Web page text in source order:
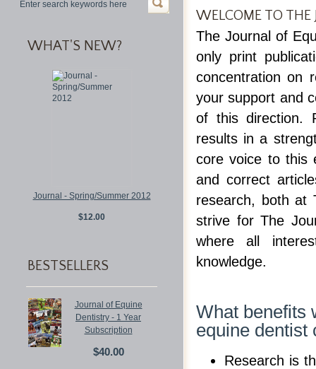
WELCOME TO THE
The Journal of
only print
concentration on
your support and
of this direction.
results in a
core voice to this
and correct
research, both at
strive for The
where all
knowledge.
What benefits
equine dentist
Research is
WHAT'S NEW?
Journal - Spring/Summer 2012
$12.00
BESTSELLERS
Journal of Equine
Dentistry - 1 Year
Subscription
$40.00